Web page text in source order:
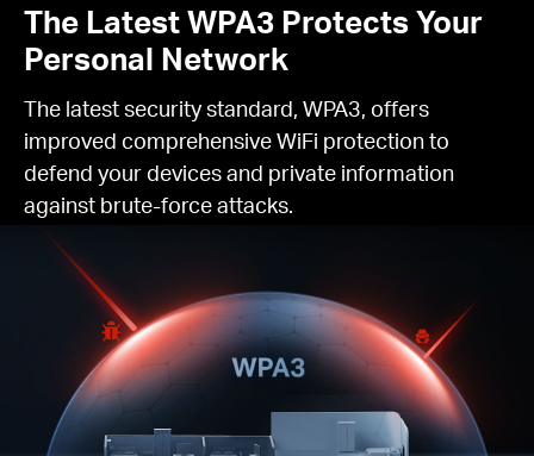
The Latest WPA3 Protects Your
Personal Network
The latest security standard, WPA3, offers
improved comprehensive WiFi protection to
defend your devices and private information
against brute-force attacks.